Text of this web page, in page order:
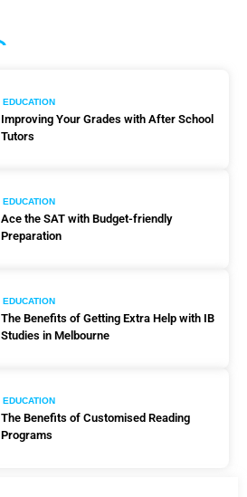
EDUCATION
Improving Your Grades with After School
Tutors
EDUCATION
Ace the SAT with Budget-friendly
Preparation
EDUCATION
The Benefits of Getting Extra Help with IB
Studies in Melbourne
EDUCATION
The Benefits of Customised Reading
Programs